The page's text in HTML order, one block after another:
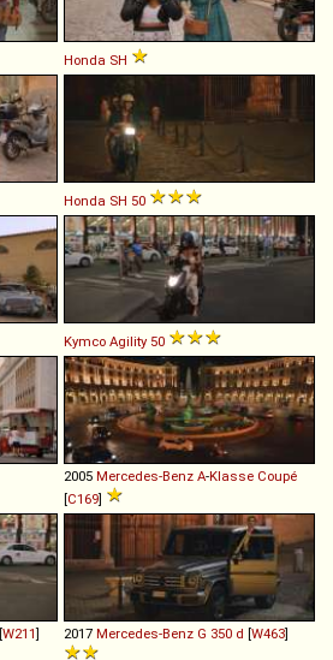
Honda SH
Honda SH 50
Kymco Agility 50
2005 Mercedes-Benz A-Klasse Coupé
[C169]
[W211] 2017 Mercedes-Benz G 350 d [W463]